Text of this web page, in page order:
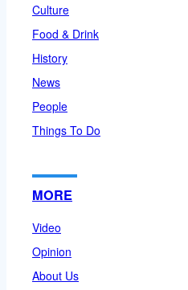
Culture
Food & Drink
History
News
People
Things To Do
MORE
Video
Opinion
About Us